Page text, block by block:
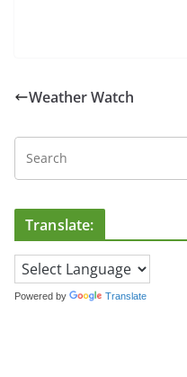
Weather Watch
Translate:
Powered by Translate